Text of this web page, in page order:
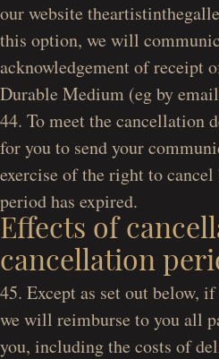
our website
this option, we will
acknowledgement of receipt
Durable Medium (eg by
44. To meet the cancellation
for you to send your
exercise of the right to
period has expired.
Effects of
cancellation
45. Except as set out below,
we will reimburse to you all
you, including the costs of